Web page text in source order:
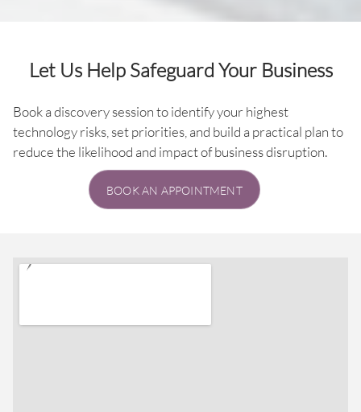
Let Us Help Safeguard Your Business
Book a discovery session to identify your highest
technology risks, set priorities, and build a practical plan to
reduce the likelihood and impact of business disruption.
BOOK AN APPOINTMENT